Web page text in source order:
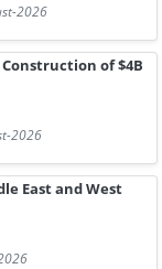
2026
of $4B
2026
East and West